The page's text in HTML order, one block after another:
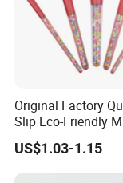
Original Factory
Slip Eco-Friendly
Brush for Highlight
US$1.03-1.15